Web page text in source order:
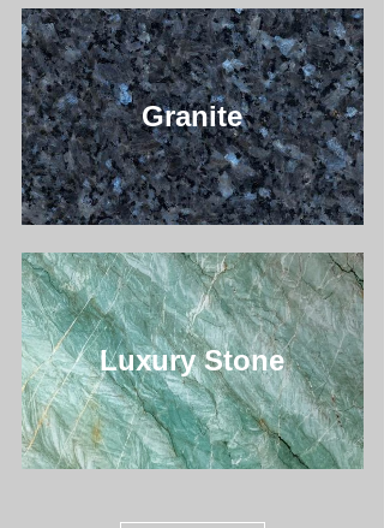
Granite
Luxury Stone